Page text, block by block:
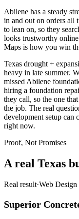
Abilene has a steady
in and out on orders all
to lean on, so they
looks trustworthy
Maps is how you win
Texas drought +
heavy in late summer.
missed Abilene
hiring a foundation
they call, so the one
the job. The real
development setup can
right now.
Proof, Not Promises
A real Texas
Real result·Web
Superior